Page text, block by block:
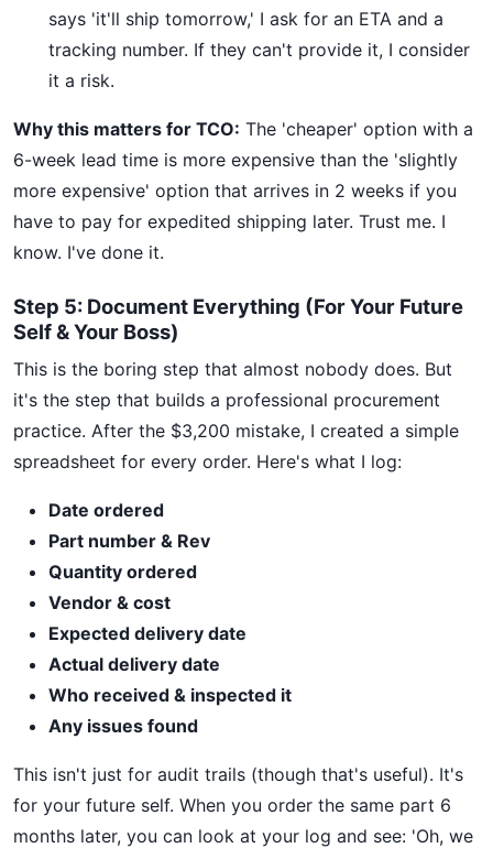
says 'it'll ship tomorrow,' I ask for an ETA and a
tracking number. If they can't provide it, I consider
it a risk.
Why this matters for TCO: The 'cheaper' option with a
6-week lead time is more expensive than the 'slightly
more expensive' option that arrives in 2 weeks if you
have to pay for expedited shipping later. Trust me. I
know. I've done it.
Step 5: Document Everything (For Your Future
Self & Your Boss)
This is the boring step that almost nobody does. But
it's the step that builds a professional procurement
practice. After the $3,200 mistake, I created a simple
spreadsheet for every order. Here's what I log:
Date ordered
Part number & Rev
Quantity ordered
Vendor & cost
Expected delivery date
Actual delivery date
Who received & inspected it
Any issues found
This isn't just for audit trails (though that's useful). It's
for your future self. When you order the same part 6
months later, you can look at your log and see: 'Oh, we